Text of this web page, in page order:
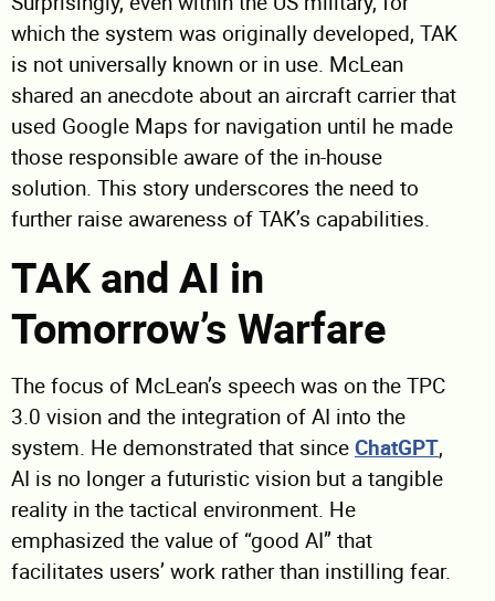
which the system was originally developed, TAK
is not universally known or in use. McLean
shared an anecdote about an aircraft carrier that
used Google Maps for navigation until he made
those responsible aware of the in-house
solution. This story underscores the need to
further raise awareness of TAK’s capabilities.
TAK and AI in
Tomorrow’s Warfare
The focus of McLean’s speech was on the TPC
3.0 vision and the integration of AI into the
system. He demonstrated that sinceChatGPT,
AI is no longer a futuristic vision but a tangible
reality in the tactical environment. He
emphasized the value of “good AI” that
facilitates users’ work rather than instilling fear.